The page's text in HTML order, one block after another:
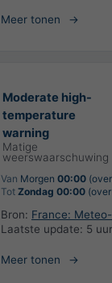
Meer tonen
Moderate high-
temperature
warning
Matige
weerswaarschuwing
Van Morgen 00:00
Tot Zondag 00:00
Bron: France:
Laatste update: 5
Meer tonen